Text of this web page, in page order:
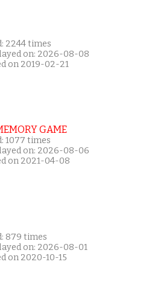
2244 times
on: 2026-08-08
on 2019-02-21
GAME
1077 times
on: 2026-08-06
on 2021-04-08
879 times
on: 2026-08-01
on 2020-10-15